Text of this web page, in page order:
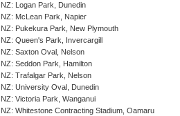
NZ: Logan Park, Dunedin
NZ: McLean Park, Napier
NZ: Pukekura Park, New Plymouth
NZ: Queen's Park, Invercargill
NZ: Saxton Oval, Nelson
NZ: Seddon Park, Hamilton
NZ: Trafalgar Park, Nelson
NZ: University Oval, Dunedin
NZ: Victoria Park, Wanganui
NZ: Whitestone Contracting Stadium, Oamaru